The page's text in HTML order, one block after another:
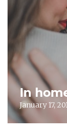
In
January 17,